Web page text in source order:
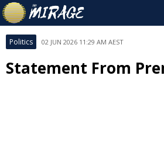
Politics 02 JUN 2026 11:29 AM AEST
Statement From